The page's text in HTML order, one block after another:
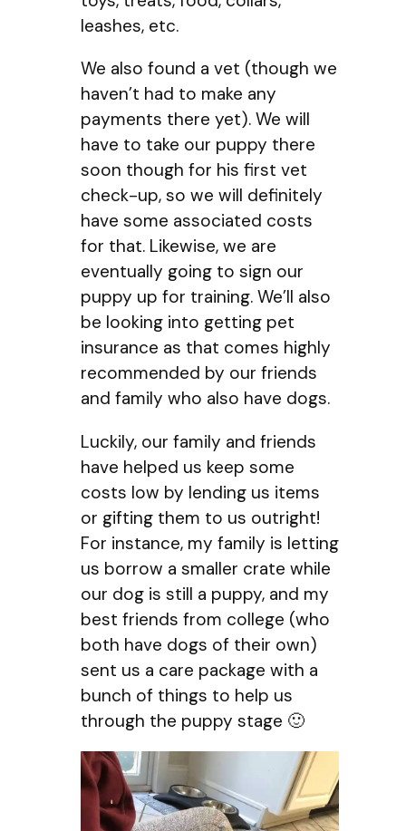
leashes, etc.
We also found a vet (though we
haven’t had to make any
payments there yet). We will
have to take our puppy there
soon though for his first vet
check-up, so we will definitely
have some associated costs
for that. Likewise, we are
eventually going to sign our
puppy up for training. We’ll also
be looking into getting pet
insurance as that comes highly
recommended by our friends
and family who also have dogs.
Luckily, our family and friends
have helped us keep some
costs low by lending us items
or gifting them to us outright!
For instance, my family is letting
us borrow a smaller crate while
our dog is still a puppy, and my
best friends from college (who
both have dogs of their own)
sent us a care package with a
bunch of things to help us
through the puppy stage 🙂